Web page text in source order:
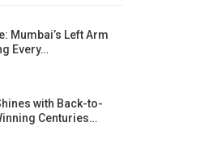
Mumbai’s Left Arm
Every…
with Back-to-
Centuries…